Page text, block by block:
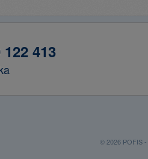
122 413
© 2026 POFIS